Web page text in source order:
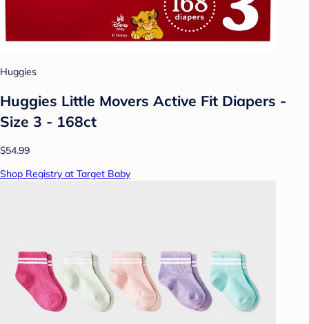
Huggies
Huggies Little Movers Active Fit Diapers -
Size 3 - 168ct
$54.99
Shop Registry at Target Baby